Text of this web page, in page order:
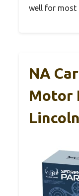
well for most
NA
Motor